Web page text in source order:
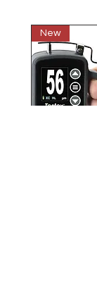
New